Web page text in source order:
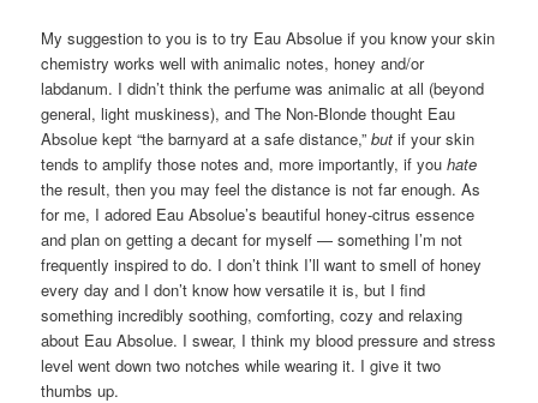
My suggestion to you is to try Eau Absolue if you know your skin
chemistry works well with animalic notes, honey and/or
labdanum. I didn’t think the perfume was animalic at all (beyond
general, light muskiness), and The Non-Blonde thought Eau
Absolue kept “the barnyard at a safe distance,”but if your skin
tends to amplify those notes and, more importantly, if youhate
the result, then you may feel the distance is not far enough. As
for me, I adored Eau Absolue’s beautiful honey-citrus essence
and plan on getting a decant for myself — something I’m not
frequently inspired to do. I don’t think I’ll want to smell of honey
every day and I don’t know how versatile it is, but I find
something incredibly soothing, comforting, cozy and relaxing
about Eau Absolue. I swear, I think my blood pressure and stress
level went down two notches while wearing it. I give it two
thumbs up.